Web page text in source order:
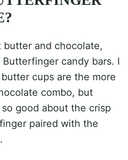
and chocolate,
candy bars. I
cups are the more
combo, but
so good about the crisp
paired with the